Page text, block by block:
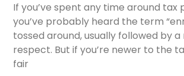
If you’ve spent any time around tax
you’ve probably heard the term
tossed around, usually followed by a
respect. But if you’re newer to the
fair